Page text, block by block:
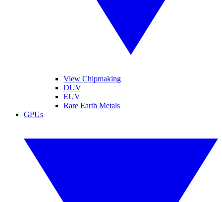
View Chipmaking
DUV
EUV
Rare Earth Metals
GPUs